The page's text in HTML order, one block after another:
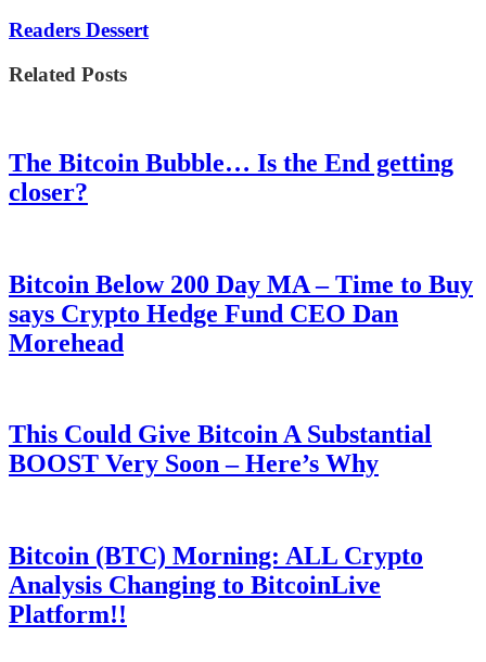
Readers Dessert
Related Posts
The Bitcoin Bubble… Is the End getting
closer?
Bitcoin Below 200 Day MA – Time to Buy
says Crypto Hedge Fund CEO Dan
Morehead
This Could Give Bitcoin A Substantial
BOOST Very Soon – Here’s Why
Bitcoin (BTC) Morning: ALL Crypto
Analysis Changing to BitcoinLive
Platform!!